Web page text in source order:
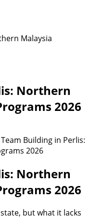
Malaysia
Northern
2026
Northern
2026
but what it lacks